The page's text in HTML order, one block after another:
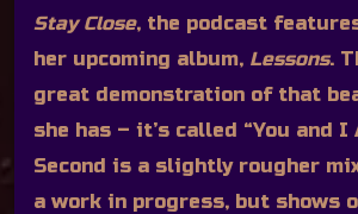
Stay Close, the podcast
her upcoming album, Lessons.
great demonstration of that
she has – it’s called “You and I
Second is a slightly rougher
a work in progress, but shows